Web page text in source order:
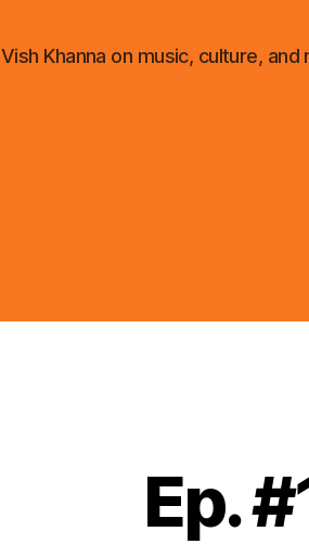
Vish Khanna on music, culture, and
Ep.